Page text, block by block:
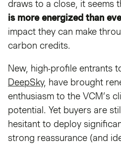
draws to a close, it seems
is more energized than
impact they can make
carbon credits.
New, high-profile entrants
DeepSky, have brought
enthusiasm to the VCM’s
potential. Yet buyers are
hesitant to deploy
strong reassurance (and